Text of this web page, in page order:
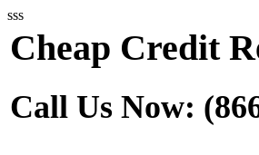
sss
Cheap Credit
Call Us Now: